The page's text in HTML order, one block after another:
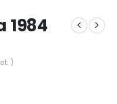
1984
)